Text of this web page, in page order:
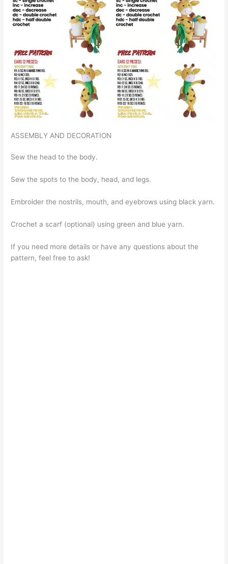
ASSEMBLY AND DECORATION
Sew the head to the body.
Sew the spots to the body, head, and legs.
Embroider the nostrils, mouth, and eyebrows using black yarn.
Crochet a scarf (optional) using green and blue yarn.
If you need more details or have any questions about the
pattern, feel free to ask!